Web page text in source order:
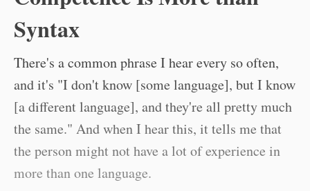
Syntax
There's a common phrase I hear every so often,
and it's "I don't know [some language], but I know
[a different language], and they're all pretty much
the same." And when I hear this, it tells me that
the person might not have a lot of experience in
more than one language.